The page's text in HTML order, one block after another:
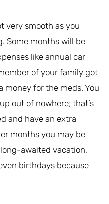
very smooth as you
Some months will be
like annual car
of your family got
money for the meds. You
out of nowhere; that’s
and have an extra
months you may be
awaited vacation,
birthdays because